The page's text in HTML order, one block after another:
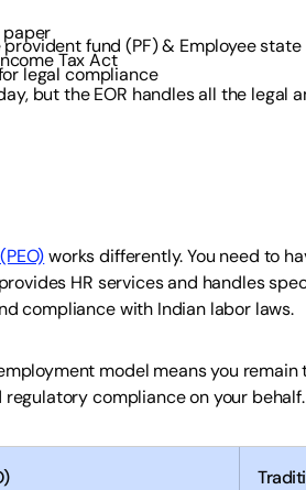
paper
fund (PF) & Employee state
Tax Act
legal compliance
but the EOR handles all the legal
works differently. You need to
HR services and handles
compliance with Indian labor laws.
model means you remain
regulatory compliance on your behalf.